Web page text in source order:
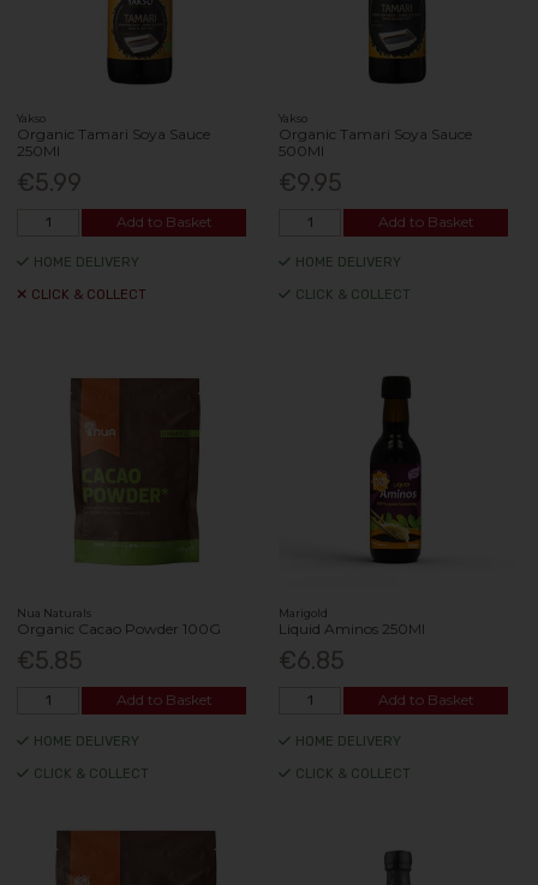
Yakso
Organic Tamari Soya Sauce
250Ml
€5.99
Add to Basket
HOME DELIVERY
CLICK & COLLECT
Yakso
Organic Tamari Soya Sauce
500Ml
€9.95
Add to Basket
HOME DELIVERY
CLICK & COLLECT
Nua Naturals
Organic Cacao Powder 100G
€5.85
Add to Basket
HOME DELIVERY
CLICK & COLLECT
Marigold
Liquid Aminos 250Ml
€6.85
Add to Basket
HOME DELIVERY
CLICK & COLLECT